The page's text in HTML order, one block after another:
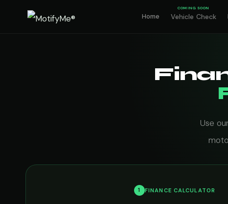
Home Vehicle Check
COMING SOON
Use
1 FINANCE CALCULATOR